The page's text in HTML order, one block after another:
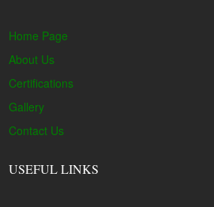
Home Page
About Us
Certifications
Gallery
Contact Us
USEFUL LINKS